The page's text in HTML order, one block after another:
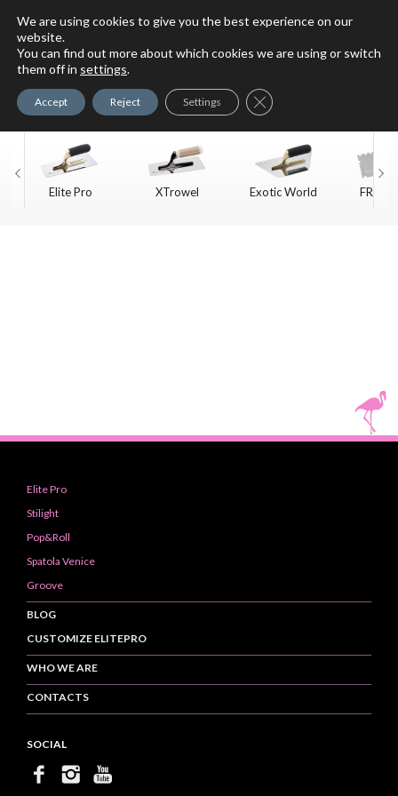
For Faux Finishing Masters
Elite Pro XTrowel Exotic World
FREE
Elite Pro
Stilight
Pop&Roll
Spatola Venice
Groove
BLOG
CUSTOMIZE ELITEPRO
WHO WE ARE
CONTACTS
SOCIAL
We are using cookies to give you the best experience on our
website.
You can find out more about which cookies we are using or switch
them off in settings.
Accept Reject Settings Close GDPR Cookie